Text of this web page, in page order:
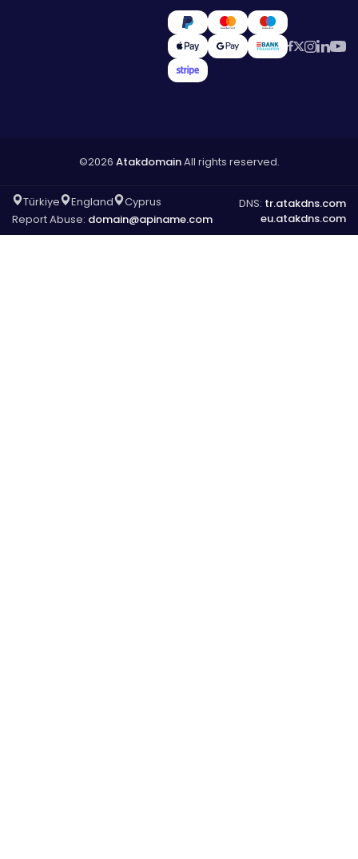
©2026 AtakdomainAll rights reserved.
Türkiye England
Cyprus
Report Abuse: domain@apiname.com
DNS: tr.atakdns.com
eu.atakdns.com